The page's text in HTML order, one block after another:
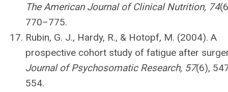
The American Journal of Clinical Nutrition, 74
770–775.
Rubin, G. J., Hardy, R., & Hotopf, M. (2004). A
prospective cohort study of fatigue after
Journal of Psychosomatic Research, 57(6),
554.